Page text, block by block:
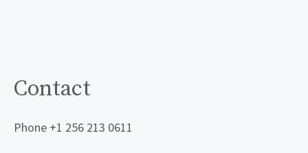
Contact
Phone +1 256 213 0611